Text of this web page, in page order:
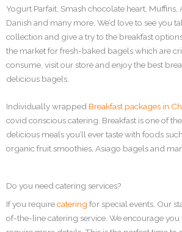
Yogurt Parfait, Smash chocolate heart, Muffins,
Danish and many more. We’d love to see you
collection and give a try to the breakfast
the market for fresh-baked bagels which are
consume, visit our store and enjoy the best
delicious bagels.
Individually wrapped Breakfast packages in
covid conscious catering. Breakfast is one of
delicious meals you’ll ever taste with foods
organic fruit smoothies, Asiago bagels and
Do you need catering services?
If you requirecatering for special events. Our
of-the-line catering service. We encourage you